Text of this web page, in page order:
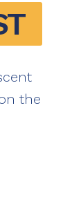
the